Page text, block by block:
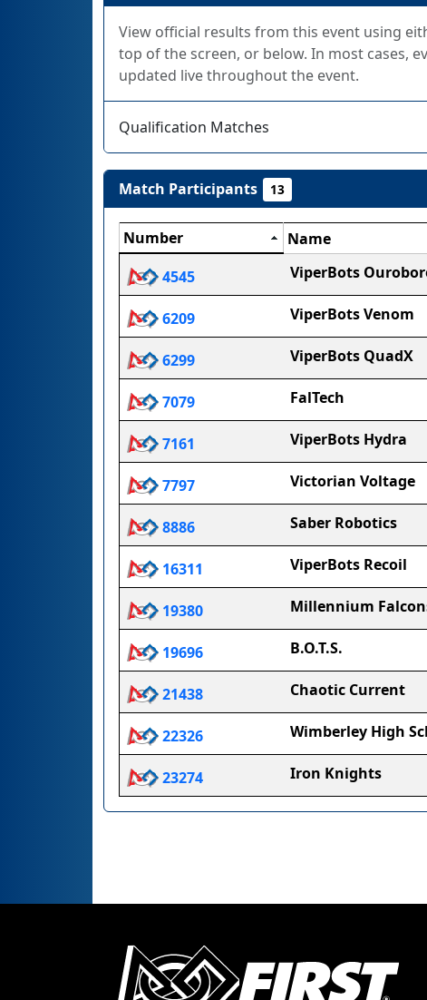
View official results from this event using
top of the screen, or below. In most cases,
updated live throughout the event.
Qualification Matches
Match Participants 13
Number Name
4545
ViperBots
6209 ViperBots Venom
6299 ViperBots QuadX
7079 FalTech
7161 ViperBots Hydra
7797 Victorian Voltage
8886 Saber Robotics
16311 ViperBots Recoil
19380 Millennium
19696 B.O.T.S.
21438 Chaotic Current
22326 Wimberley High
23274 Iron Knights